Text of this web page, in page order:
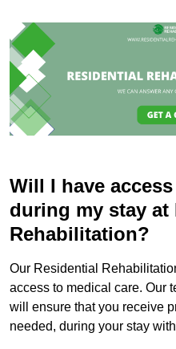
Will I have
during my stay at
Rehabilitation?
Our Residential
access to medical care. Our
will ensure that you receive
needed, during your stay